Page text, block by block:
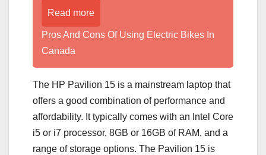
Read more
Pros And Cons Of Using Electric Bikes In
Canada
The HP Pavilion 15 is a mainstream laptop that
offers a good combination of performance and
affordability. It typically comes with an Intel Core
i5 or i7 processor, 8GB or 16GB of RAM, and a
range of storage options. The Pavilion 15 is